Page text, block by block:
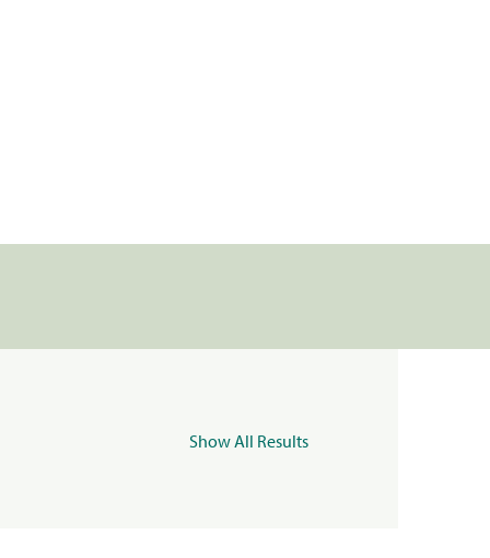
Show All Results